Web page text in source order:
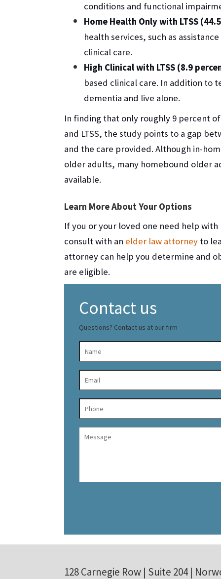
conditions and functional
Home Health Only with LTSS
health services, such as
clinical care.
High Clinical with LTSS (8.9
based clinical care. In addition to
dementia and live alone.
In finding that only roughly 9 percent
and LTSS, the study points to a gap
and the care provided. Although in-
older adults, many homebound older
available.
Learn More About Your Options
If you or your loved one need help
consult with an elder law attorney to
attorney can help you determine and
are eligible.
Contact us
Questions? Contact us at our firm
128 Carnegie Row | Suite 204 |